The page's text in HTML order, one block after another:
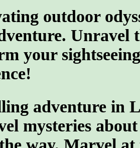
outdoor
Unravel
your
adventure in
mysteries